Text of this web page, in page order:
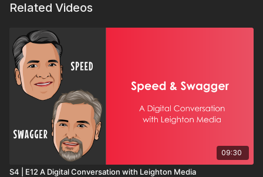
Related Videos
09:30
S4 | E12 A Digital Conversation with Leighton Media